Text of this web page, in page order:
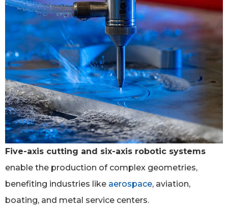
Five-axis cutting and six-axis robotic systems
enable the production of complex geometries,
benefiting industries like aerospace, aviation,
boating, and metal service centers.